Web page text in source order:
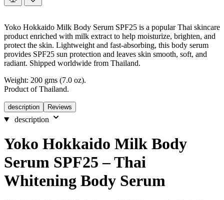
Yoko Hokkaido Milk Body Serum SPF25 is a popular Thai skincare
product enriched with milk extract to help moisturize, brighten, and
protect the skin. Lightweight and fast-absorbing, this body serum
provides SPF25 sun protection and leaves skin smooth, soft, and
radiant. Shipped worldwide from Thailand.
Weight: 200 gms (7.0 oz).
Product of Thailand.
description Reviews
description
Yoko Hokkaido Milk Body
Serum SPF25 – Thai
Whitening Body Serum